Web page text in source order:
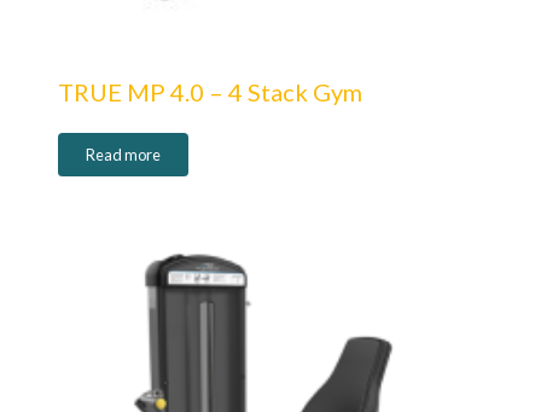
TRUE MP 4.0 – 4 Stack Gym
Read more